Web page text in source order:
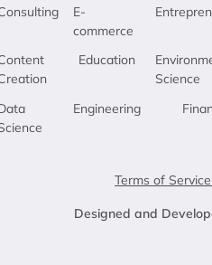
E-
commerce
Education
Engineering
Science
Terms of Service
Designed and